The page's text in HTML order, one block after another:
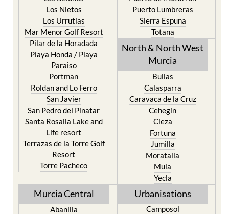
Los Alcazares
Los Belones
Los Nietos
Los Urrutias
Mar Menor Golf Resort
Pilar de la Horadada
Playa Honda / Playa
Paraiso
Portman
Roldan and Lo Ferro
San Javier
San Pedro del Pinatar
Santa Rosalia Lake and
Life resort
Terrazas de la Torre Golf
Resort
Torre Pacheco
Mazarron
Puerto de Mazarron
Puerto Lumbreras
Sierra Espuna
Totana
North & North West
Murcia
Bullas
Calasparra
Caravaca de la Cruz
Cehegin
Cieza
Fortuna
Jumilla
Moratalla
Mula
Yecla